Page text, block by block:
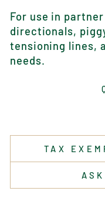
For use in
directionals,
tensioning lines,
needs.
TAX